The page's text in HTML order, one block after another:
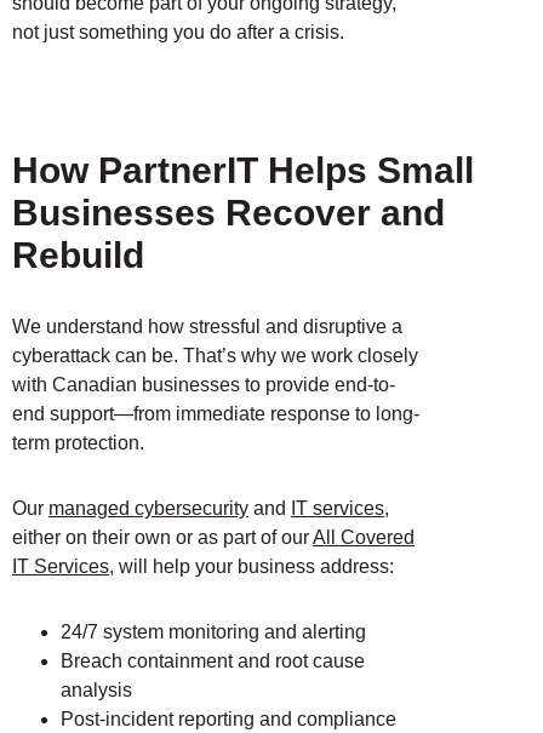
not just something you do after a crisis.
How PartnerIT Helps Small
Businesses Recover and
Rebuild
We understand how stressful and disruptive a
cyberattack can be. That’s why we work closely
with Canadian businesses to provide end-to-
end support—from immediate response to long-
term protection.
Our managed cybersecurity and IT services,
either on their own or as part of ourAll Covered
IT Services, will help your business address:
24/7 system monitoring and alerting
Breach containment and root cause
analysis
Post-incident reporting and compliance